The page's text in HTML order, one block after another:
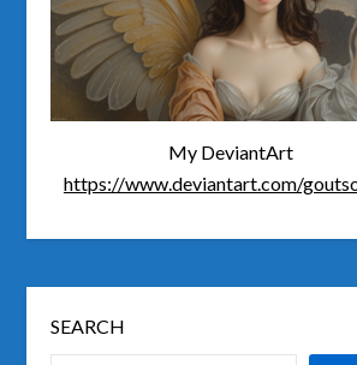
My DeviantArt
https://www.deviantart.com/
SEARCH